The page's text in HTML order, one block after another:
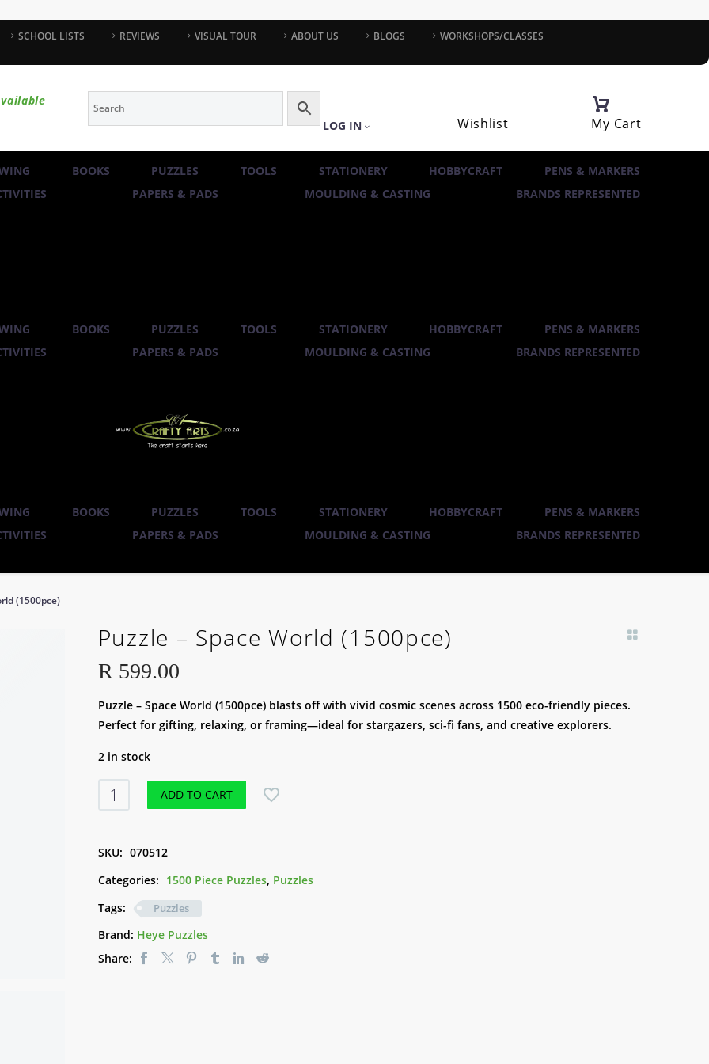
SCHOOL LISTS REVIEWS VISUAL TOUR ABOUT US BLOGS WORKSHOPS/CLASSES
LOG IN
Wishlist My Cart
BOOKS PUZZLES TOOLS STATIONERY HOBBYCRAFT
PENS & MARKERS
PAPERS & PADS MOULDING & CASTING BRANDS REPRESENTED
BOOKS PUZZLES TOOLS STATIONERY HOBBYCRAFT
PENS & MARKERS
PAPERS & PADS MOULDING & CASTING BRANDS REPRESENTED
BOOKS PUZZLES TOOLS STATIONERY HOBBYCRAFT
PENS & MARKERS
PAPERS & PADS MOULDING & CASTING BRANDS REPRESENTED
(1500pce)
Puzzle – Space World (1500pce)
R 599.00
Puzzle – Space World (1500pce) blasts off with vivid cosmic scenes across 1500 eco-friendly pieces.
Perfect for gifting, relaxing, or framing—ideal for stargazers, sci-fi fans, and creative explorers.
2 in stock
Puzzle
-
World
quantity
ADD TO CART
SKU: 070512
Categories: 1500 Piece Puzzles, Puzzles
Tags:
Puzzles
Brand: Heye Puzzles
Share: